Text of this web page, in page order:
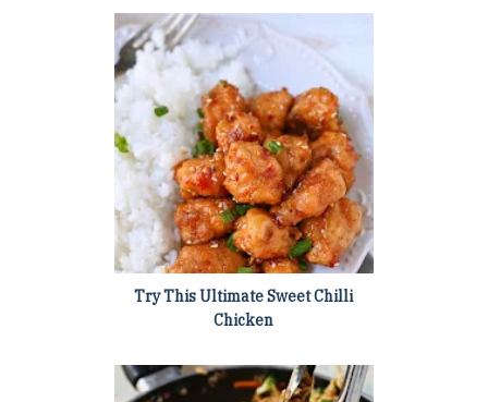
Try This Ultimate Sweet Chilli
Chicken